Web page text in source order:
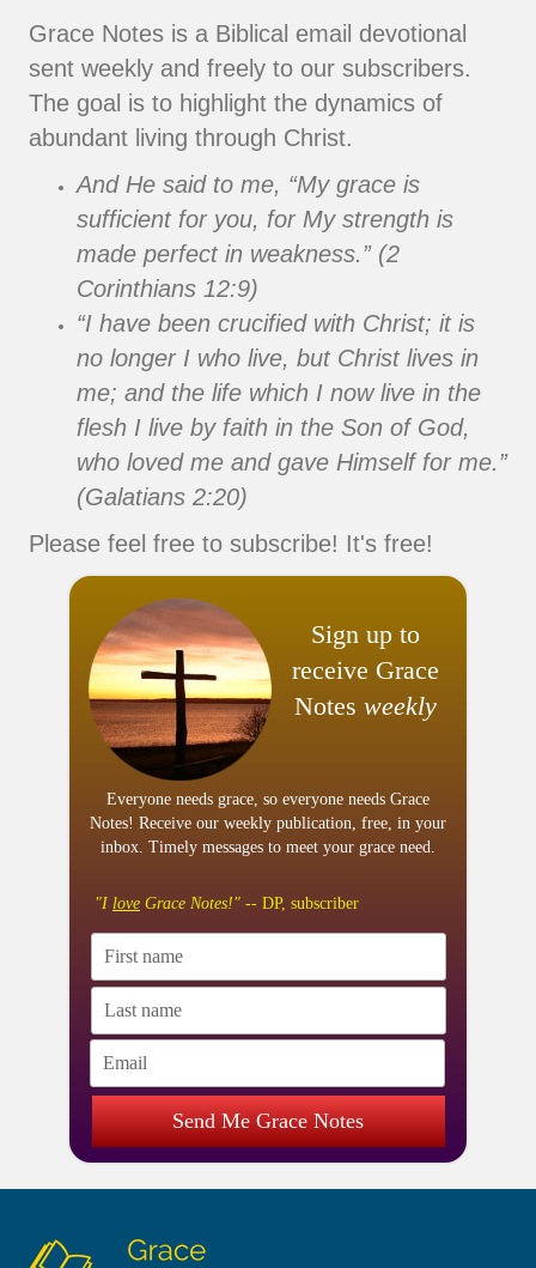
Grace Notes is a Biblical email devotional
sent weekly and freely to our subscribers.
The goal is to highlight the dynamics of
abundant living through Christ.
And He said to me, “My grace is
sufficient for you, for My strength is
made perfect in weakness.” (2
Corinthians 12:9)
“I have been crucified with Christ; it is
no longer I who live, but Christ lives in
me; and the life which I now live in the
flesh I live by faith in the Son of God,
who loved me and gave Himself for me.”
(Galatians 2:20)
Please feel free to subscribe! It's free!
Sign up to
receive Grace
Notes weekly
Everyone needs grace, so everyone needs Grace
Notes! Receive our weekly publication, free, in your
inbox. Timely messages to meet your grace need.
"I love Grace Notes!" -- DP, subscriber
Send Me Grace Notes